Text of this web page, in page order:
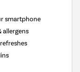
smartphone
allergens